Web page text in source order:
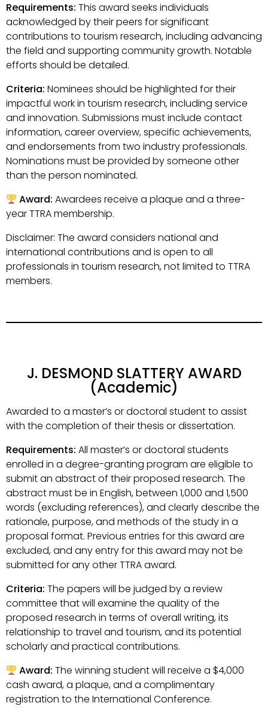
Requirements: This award seeks individuals
acknowledged by their peers for significant
contributions to tourism research, including advancing
the field and supporting community growth. Notable
efforts should be detailed.
Criteria: Nominees should be highlighted for their
impactful work in tourism research, including service
and innovation. Submissions must include contact
information, career overview, specific achievements,
and endorsements from two industry professionals.
Nominations must be provided by someone other
than the person nominated.
Award: Awardees receive a plaque and a three-
year TTRA membership.
Disclaimer: The award considers national and
international contributions and is open to all
professionals in tourism research, not limited to TTRA
members.
J. DESMOND SLATTERY AWARD
(Academic)
Awarded to a master’s or doctoral student to assist
with the completion of their thesis or dissertation.
Requirements: All master’s or doctoral students
enrolled in a degree-granting program are eligible to
submit an abstract of their proposed research. The
abstract must be in English, between 1,000 and 1,500
words (excluding references), and clearly describe the
rationale, purpose, and methods of the study in a
proposal format. Previous entries for this award are
excluded, and any entry for this award may not be
submitted for any other TTRA award.
Criteria: The papers will be judged by a review
committee that will examine the quality of the
proposed research in terms of overall writing, its
relationship to travel and tourism, and its potential
scholarly and practical contributions.
Award: The winning student will receive a $4,000
cash award, a plaque, and a complimentary
registration to the International Conference.